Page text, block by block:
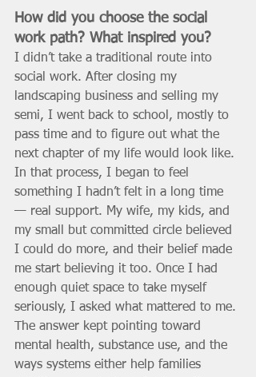
How did you choose the social
work path? What inspired you?
I didn’t take a traditional route into
social work. After closing my
landscaping business and selling my
semi, I went back to school, mostly to
pass time and to figure out what the
next chapter of my life would look like.
In that process, I began to feel
something I hadn’t felt in a long time
— real support. My wife, my kids, and
my small but committed circle believed
I could do more, and their belief made
me start believing it too. Once I had
enough quiet space to take myself
seriously, I asked what mattered to me.
The answer kept pointing toward
mental health, substance use, and the
ways systems either help families